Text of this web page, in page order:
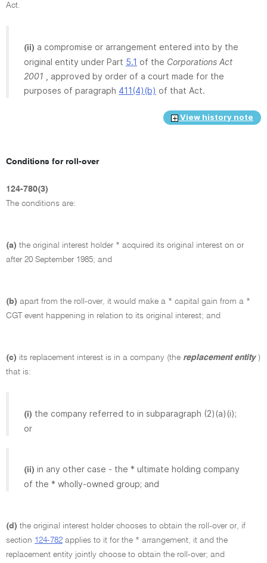
Act.
(ii) a compromise or arrangement entered into by the
original entity under Part 5.1 of the Corporations Act
2001 , approved by order of a court made for the
purposes of paragraph 411(4)(b) of that Act.
View history note
Conditions for roll-over
124-780(3)
The conditions are:
(a) the original interest holder * acquired its original interest on or
after 20 September 1985; and
(b) apart from the roll-over, it would make a * capital gain from a *
CGT event happening in relation to its original interest; and
(c) its replacement interest is in a company (the replacement entity )
that is:
(i) the company referred to in subparagraph (2)(a)(i);
or
(ii) in any other case - the * ultimate holding company
of the * wholly-owned group; and
(d) the original interest holder chooses to obtain the roll-over or, if
section 124-782 applies to it for the * arrangement, it and the
replacement entity jointly choose to obtain the roll-over; and